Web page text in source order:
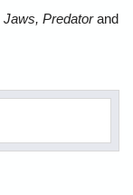
Jaws, Predatorand